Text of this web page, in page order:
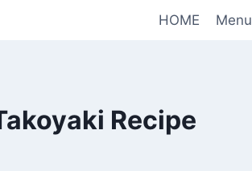
HOME Menu
Recipe